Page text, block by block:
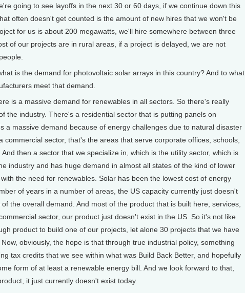
going to see layoffs in the next 30 or 60 days, if we continue down this
often doesn't get counted is the amount of new hires that we won't be
for us is about 200 megawatts, we'll hire somewhere between three
of our projects are in rural areas, if a project is delayed, we are not
is the demand for photovoltaic solar arrays in this country? And to what
meet that demand.
is a massive demand for renewables in all sectors. So there's really
the industry. There's a residential sector that is putting panels on
a massive demand because of energy challenges due to natural disaster
commercial sector, that's the areas that serve corporate offices, schools,
then a sector that we specialize in, which is the utility sector, which is
industry and has huge demand in almost all states of the kind of lower
the need for renewables. Solar has been the lowest cost of energy
of years in a number of areas, the US capacity currently just doesn't
the overall demand. And most of the product that is built here, services,
sector, our product just doesn't exist in the US. So it's not like
product to build one of our projects, let alone 30 projects that we have
obviously, the hope is that through true industrial policy, something
tax credits that we see within what was Build Back Better, and hopefully
form of at least a renewable energy bill. And we look forward to that,
it just currently doesn't exist today.